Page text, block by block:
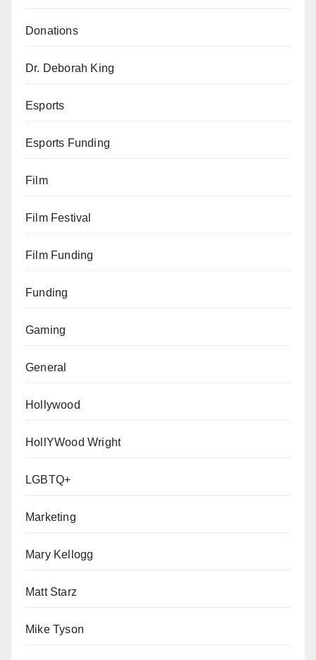
Donations
Dr. Deborah King
Esports
Esports Funding
Film
Film Festival
Film Funding
Funding
Gaming
General
Hollywood
HollYWood Wright
LGBTQ+
Marketing
Mary Kellogg
Matt Starz
Mike Tyson